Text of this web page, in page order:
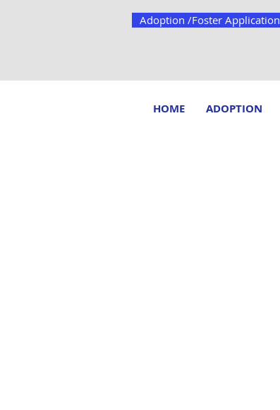
Adoption /Foster Application
HOME ADOPTION